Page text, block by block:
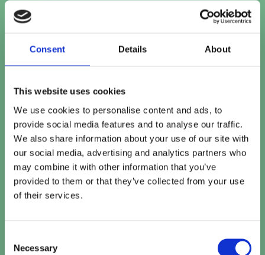
Consent Details About
This website uses cookies
We use cookies to personalise content and ads, to
provide social media features and to analyse our traffic.
We also share information about your use of our site with
our social media, advertising and analytics partners who
may combine it with other information that you’ve
provided to them or that they’ve collected from your use
of their services.
Selection
Necessary
Email address
Contact number
Company name*
Company website